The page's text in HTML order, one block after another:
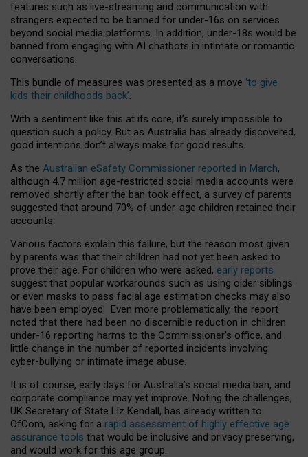
features such as live-streaming and communication with
strangers expected to be banned for under-16s on services
beyond social media platforms. In addition, under-18s would be
banned from engaging with AI chatbots in intimate or romantic
conversations.
This bundle of measures was presented as a move ‘to give
kids their childhoods back’.
With a sentiment like this at its core, it’s surely impossible to
question such a policy. But as Australia has already discovered,
good intentions don’t always make for good results.
As the Australian eSafety Commissioner reported in March,
although 4.7 million age-restricted social media accounts were
removed shortly after the ban took effect, a survey of parents
suggested that around 70% of under-age children retained their
accounts.
Various factors explain this failure, but the reason most given
by parents was that their children had not yet been asked to
prove their age. For children who were asked, early reports
suggest that popular workarounds such as using older siblings
or even masks to pass facial age estimation checks may also
have been employed. Even more problematically, the report
noted that there had been no discernible reduction in children
under-16 reporting harms to the Commissioner’s office, and
little change in the number of reported incidents involving
cyber-bullying or intimate image abuse.
It is of course, early days for Australia’s social media ban, and
corporate compliance may yet improve. Noting the challenges,
UK Secretary of State Liz Kendall, has already written to
OfCom, asking for a rapid assessment of highly effective age
assurance tools that would be inclusive and privacy preserving,
and would work for this age group.